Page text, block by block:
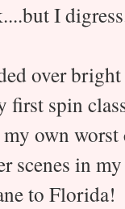
I
over
first spin
own
scenes in
to